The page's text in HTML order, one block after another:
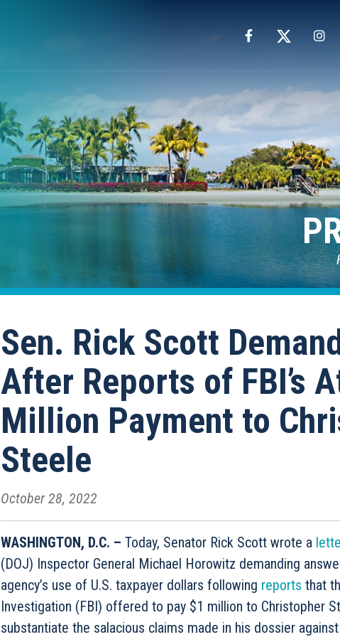
Facebook
X
Sen. Rick Scott
After Reports of FBI’s
Million Payment to
Steele
October 28, 2022
WASHINGTON, D.C. – Today, Senator Rick Scott wrote a
(DOJ) Inspector General Michael Horowitz demanding
agency’s use of U.S. taxpayer dollars following reports that
Investigation (FBI) offered to pay $1 million to Christopher
substantiate the salacious claims made in his dossier